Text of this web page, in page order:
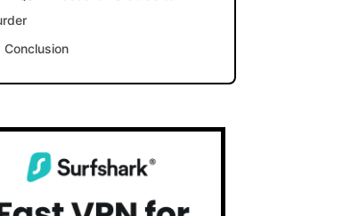
Conclusion